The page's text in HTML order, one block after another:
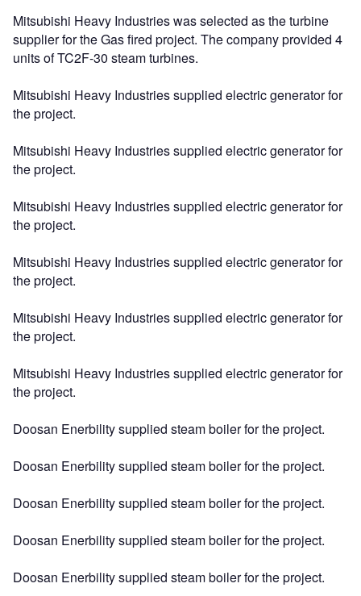
Mitsubishi Heavy Industries was selected as the turbine
supplier for the Gas fired project. The company provided 4
units of TC2F-30 steam turbines.
Mitsubishi Heavy Industries supplied electric generator for
the project.
Mitsubishi Heavy Industries supplied electric generator for
the project.
Mitsubishi Heavy Industries supplied electric generator for
the project.
Mitsubishi Heavy Industries supplied electric generator for
the project.
Mitsubishi Heavy Industries supplied electric generator for
the project.
Mitsubishi Heavy Industries supplied electric generator for
the project.
Doosan Enerbility supplied steam boiler for the project.
Doosan Enerbility supplied steam boiler for the project.
Doosan Enerbility supplied steam boiler for the project.
Doosan Enerbility supplied steam boiler for the project.
Doosan Enerbility supplied steam boiler for the project.